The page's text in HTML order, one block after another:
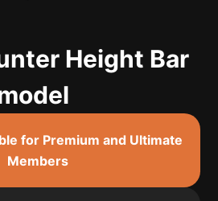
Height Bar
for Premium and Ultimate
Members